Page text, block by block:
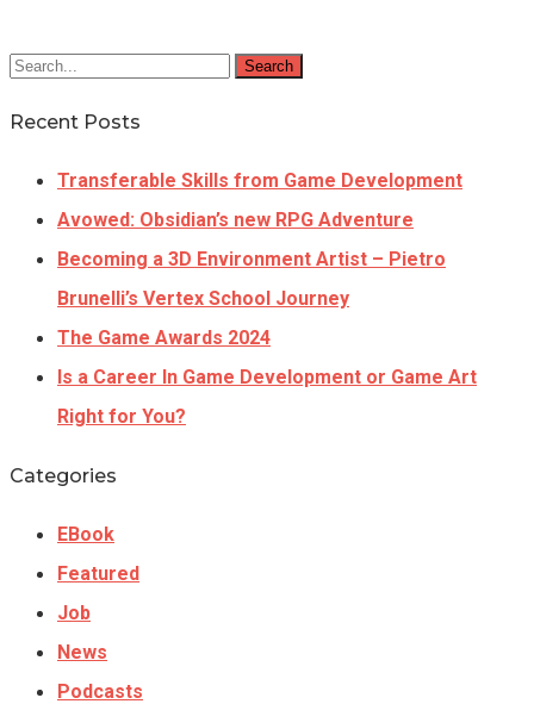
Search
Recent Posts
Transferable Skills from Game Development
Avowed: Obsidian’s new RPG Adventure
Becoming a 3D Environment Artist – Pietro
Brunelli’s Vertex School Journey
The Game Awards 2024
Is a Career In Game Development or Game Art
Right for You?
Categories
EBook
Featured
Job
News
Podcasts